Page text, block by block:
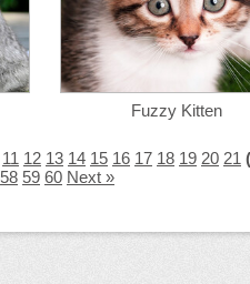
Fuzzy Kitten
11 12 13 14 15 16 17 18 19 20 21
58 59 60 Next »